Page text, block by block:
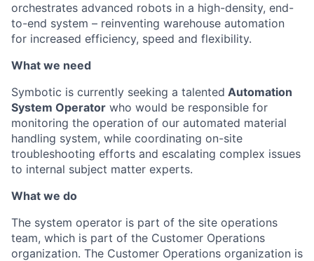
orchestrates advanced robots in a high-density, end-
to-end system – reinventing warehouse automation
for increased efficiency, speed and flexibility.
What we need
Symbotic is currently seeking a talented Automation
System Operator who would be responsible for
monitoring the operation of our automated material
handling system, while coordinating on-site
troubleshooting efforts and escalating complex issues
to internal subject matter experts.
What we do
The system operator is part of the site operations
team, which is part of the Customer Operations
organization. The Customer Operations organization is